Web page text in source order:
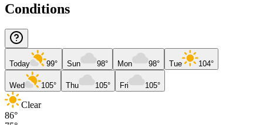
Conditions
Today 99° Sun 98° Mon 98° Tue 104°
Wed 105° Thu 105° Fri 105°
Clear
86°